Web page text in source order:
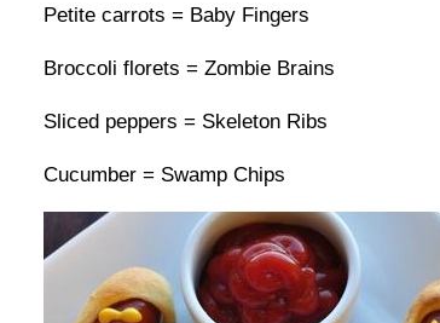
Petite carrots = Baby Fingers
Broccoli florets = Zombie Brains
Sliced peppers = Skeleton Ribs
Cucumber = Swamp Chips